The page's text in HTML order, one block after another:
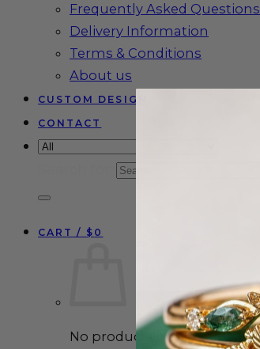
Frequently Asked Questions
Delivery Information
Terms & Conditions
About us
CUSTOM DESIGN
CONTACT
CART / $ 0
No products in the cart.